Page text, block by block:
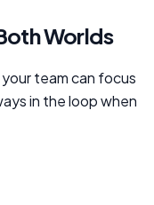
Worlds
team can focus
in the loop when